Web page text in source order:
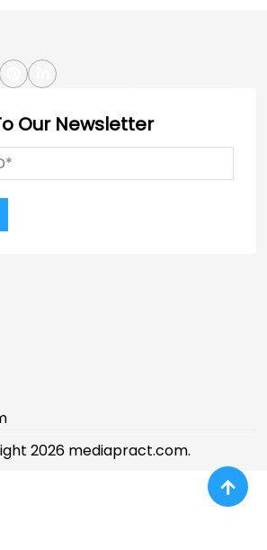
Our Newsletter
2026 mediapract.com.